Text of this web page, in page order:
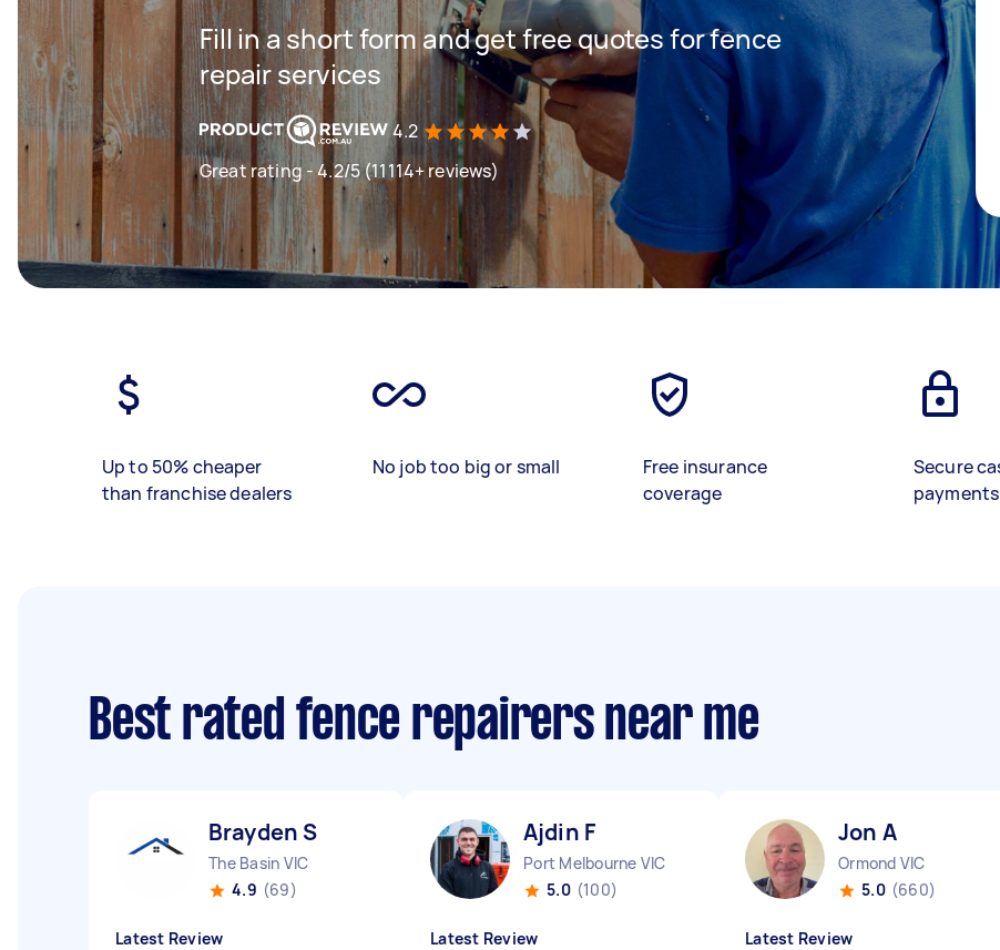
Fill in a short form and get free quotes for fence
repair services
4.2
Great rating - 4.2/5 (11114+ reviews)
Up to 50% cheaper
than franchise dealers
No job too big or small
Free insurance
coverage
Secure
payments
Best rated fence repairers near me
Brayden S
The Basin VIC
4.9 (69)
Latest Review
Ajdin F
Port Melbourne VIC
5.0 (100)
Latest Review
Jon A
Ormond VIC
5.0 (660)
Latest Review